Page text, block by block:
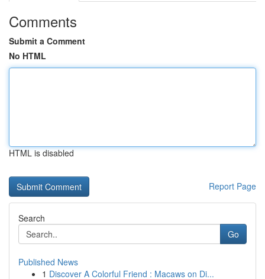
Comments
Submit a Comment
No HTML
HTML is disabled
Report Page
Search
Go
Published News
1 Discover A Colorful Friend : Macaws on Di...